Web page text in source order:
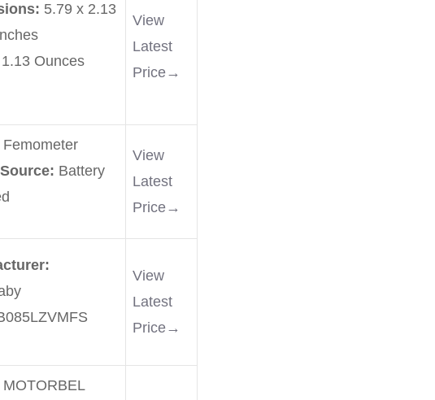
5.79 x 2.13
1.13 Ounces
View
Latest
Price→
Femometer
Battery
View
Latest
Price→
View
Latest
Price→
MOTORBEL